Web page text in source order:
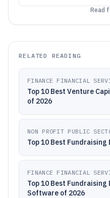
Read
RELATED READING
FINANCE FINANCIAL
Top 10 Best Venture
of 2026
NON PROFIT PUBLIC
Top 10 Best
FINANCE FINANCIAL
Top 10 Best Fundraising
Software of 2026